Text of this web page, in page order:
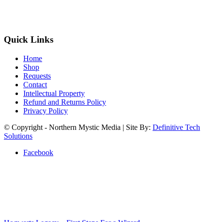
Quick Links
Home
Shop
Requests
Contact
Intellectual Property
Refund and Returns Policy
Privacy Policy
© Copyright - Northern Mystic Media | Site By: Definitive Tech
Solutions
Facebook